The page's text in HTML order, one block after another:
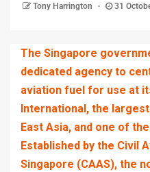
Tony Harrington 31
The Singapore
dedicated agency to
aviation fuel for use at
International, the
East Asia, and one of
Established by the Civil
Singapore (CAAS), the